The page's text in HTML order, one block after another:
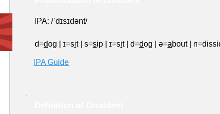
IPA: /ˈdɪsɪdənt/
d=dog ɪ=sit s=sip ɪ=sit d=dog ə=about
IPA Guide